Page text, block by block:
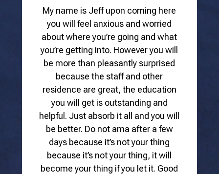
My name is Jeff upon coming here
you will feel anxious and worried
about where you’re going and what
you’re getting into. However you will
be more than pleasantly surprised
because the staff and other
residence are great, the education
you will get is outstanding and
helpful. Just absorb it all and you will
be better. Do not ama after a few
days because it’s not your thing
because it’s not your thing, it will
become your thing if you let it. Good